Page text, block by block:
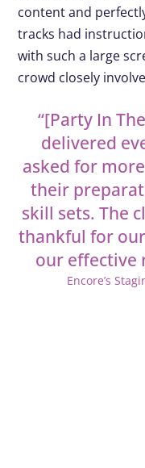
content and
tracks had
with such a large
crowd closely
“[Party In The
delivered
asked for
their
skill sets. The
thankful for
our effective
Encore’s